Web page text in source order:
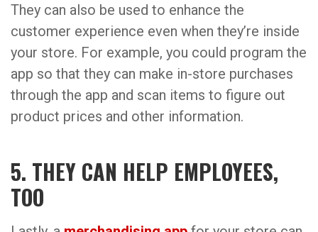
They can also be used to enhance the
customer experience even when they’re inside
your store. For example, you could program the
app so that they can make in-store purchases
through the app and scan items to figure out
product prices and other information.
5. THEY CAN HELP EMPLOYEES,
TOO